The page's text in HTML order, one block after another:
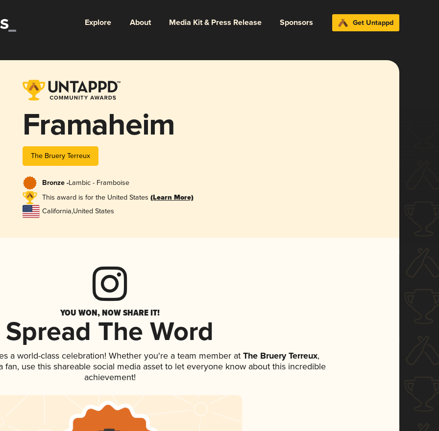
Explore About Media Kit & Press Release Sponsors Get Untappd
Framaheim
The Bruery Terreux
Bronze -Lambic - Framboise
This award is for the United States (Learn More)
California,United States
YOU WON, NOW SHARE IT!
Spread The Word
a world-class celebration! Whether you're a team member at The Bruery Terreux,
fan, use this shareable social media asset to let everyone know about this incredible
achievement!